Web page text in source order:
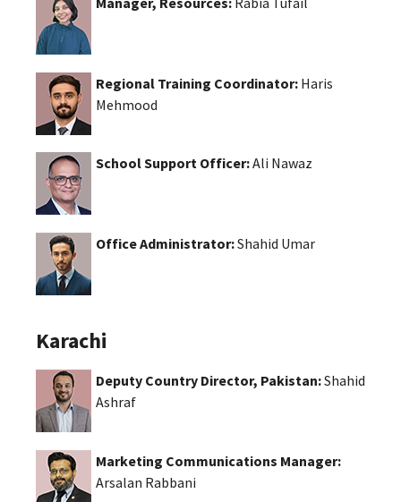
Regional Training Coordinator: Haris
Mehmood
School Support Officer:Ali Nawaz
Office Administrator:Shahid Umar
Karachi
Deputy Country Director, Pakistan:Shahid
Ashraf
Marketing Communications Manager:
Arsalan Rabbani